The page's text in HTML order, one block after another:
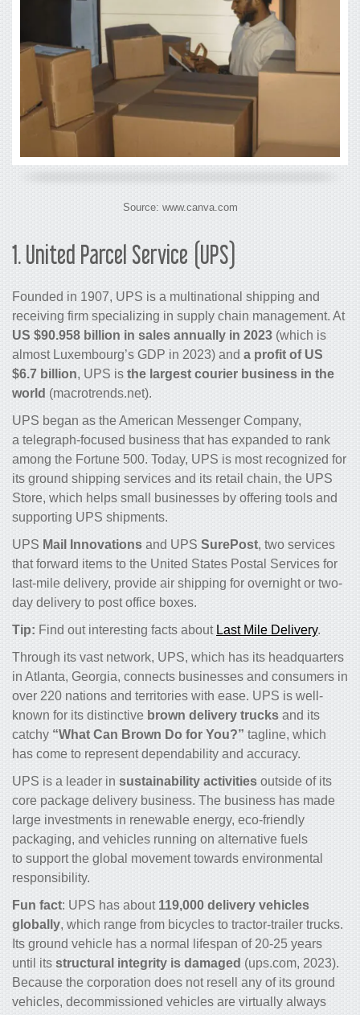
Source: www.canva.com
1. United Parcel Service (UPS)
Founded in 1907, UPS is a multinational shipping and
receiving firm specializing in supply chain management. At
US $90.958 billion in sales annually in 2023 (which is
almost Luxembourg’s GDP in 2023) and a profit of US
$6.7 billion, UPS is the largest courier business in the
world (macrotrends.net).
UPS began as the American Messenger Company,
a telegraph-focused business that has expanded to rank
among the Fortune 500. Today, UPS is most recognized for
its ground shipping services and its retail chain, the UPS
Store, which helps small businesses by offering tools and
supporting UPS shipments.
UPS Mail Innovations and UPS SurePost, two services
that forward items to the United States Postal Services for
last-mile delivery, provide air shipping for overnight or two-
day delivery to post office boxes.
Tip: Find out interesting facts about Last Mile Delivery.
Through its vast network, UPS, which has its headquarters
in Atlanta, Georgia, connects businesses and consumers in
over 220 nations and territories with ease. UPS is well-
known for its distinctive brown delivery trucks and its
catchy “What Can Brown Do for You?” tagline, which
has come to represent dependability and accuracy.
UPS is a leader in sustainability activities outside of its
core package delivery business. The business has made
large investments in renewable energy, eco-friendly
packaging, and vehicles running on alternative fuels
to support the global movement towards environmental
responsibility.
Fun fact: UPS has about 119,000 delivery vehicles
globally, which range from bicycles to tractor-trailer trucks.
Its ground vehicle has a normal lifespan of 20-25 years
until its structural integrity is damaged (ups.com, 2023).
Because the corporation does not resell any of its ground
vehicles, decommissioned vehicles are virtually always